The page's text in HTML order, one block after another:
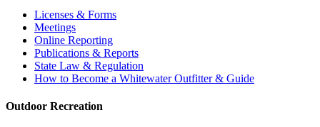
Licenses & Forms
Meetings
Online Reporting
Publications & Reports
State Law & Regulation
How to Become a Whitewater Outfitter & Guide
Outdoor Recreation